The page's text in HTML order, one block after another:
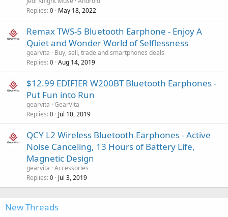
Replies 0 May 18, 2022
Remax TWS-5 Bluetooth Earphone - Enjoy A
Quiet and Wonder World of Selflessness
gearvita
Buy, sell, trade and smartphones deals
Replies 0 Aug 14, 2019
$12.99 EDIFIER W200BT Bluetooth Earphones -
Put Fun into Run
gearvita GearVita
Replies 0 Jul 10, 2019
QCY L2 Wireless Bluetooth Earphones - Active
Noise Canceling, 13 Hours of Battery Life,
Magnetic Design
gearvita Accessories
Replies 0 Jul 3, 2019
New Threads